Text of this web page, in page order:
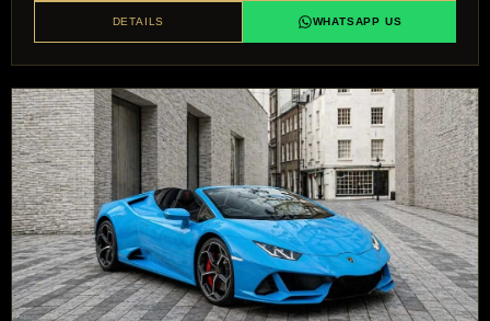
DETAILS WHATSAPP US